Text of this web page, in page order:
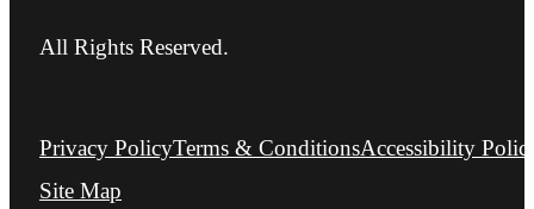
All Rights Reserved.
Privacy PolicyTerms & ConditionsAccessibility
Site Map